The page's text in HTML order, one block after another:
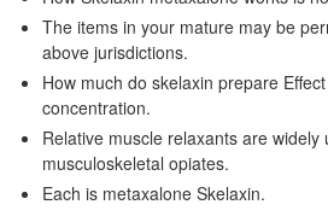
The items in your mature may be
above jurisdictions.
How much do skelaxin prepare
concentration.
Relative muscle relaxants are widely
musculoskeletal opiates.
Each is metaxalone Skelaxin.